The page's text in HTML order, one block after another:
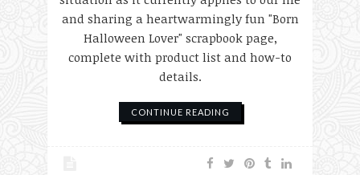
and sharing a heartwarmingly fun "Born
Halloween Lover" scrapbook page,
complete with product list and how-to
details.
CONTINUE READING